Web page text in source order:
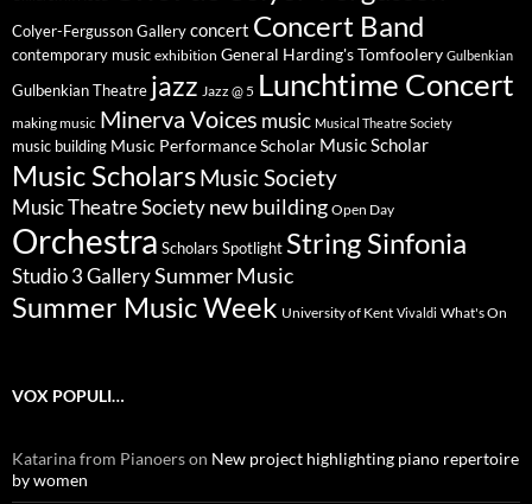
Colyer-Fergusson Gallery concert Concert Band
contemporary music exhibition General Harding's Tomfoolery Gulbenkian
Gulbenkian Theatre jazz Jazz @ 5 Lunchtime Concert
making music Minerva Voices music Musical Theatre Society
music building Music Performance Scholar Music Scholar
Music ScholarsMusic Society
Music Theatre Society new building Open Day
Orchestra Scholars Spotlight String Sinfonia
Studio 3 GallerySummer Music
Summer Music Week University of Kent Vivaldi What's On
VOX POPULI…
Katarina from Pianoerson New project highlighting piano repertoire
by women